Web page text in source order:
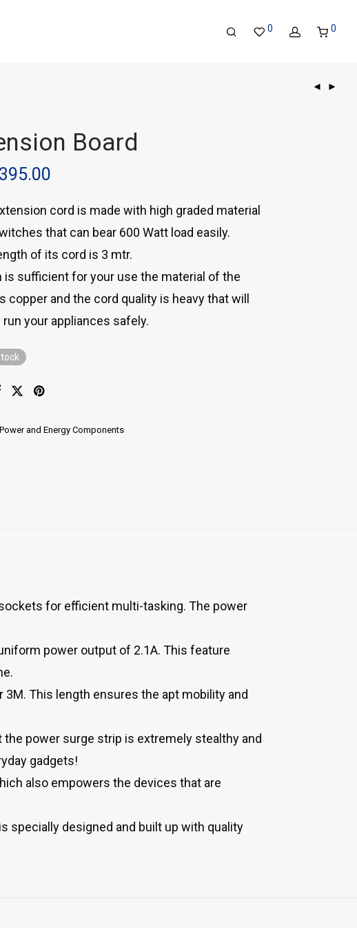
0 0
Board
395.00
cord is made with high graded material
that can bear 600 Watt load easily.
of its cord is 3 mtr.
is sufficient for your use the material of the
copper and the cord quality is heavy that will
run your appliances safely.
Power and Energy Components
sockets for efficient multi-tasking. The power
uniform power output of 2.1A. This feature
3M. This length ensures the apt mobility and
the power surge strip is extremely stealthy and
gadgets!
also empowers the devices that are
specially designed and built up with quality